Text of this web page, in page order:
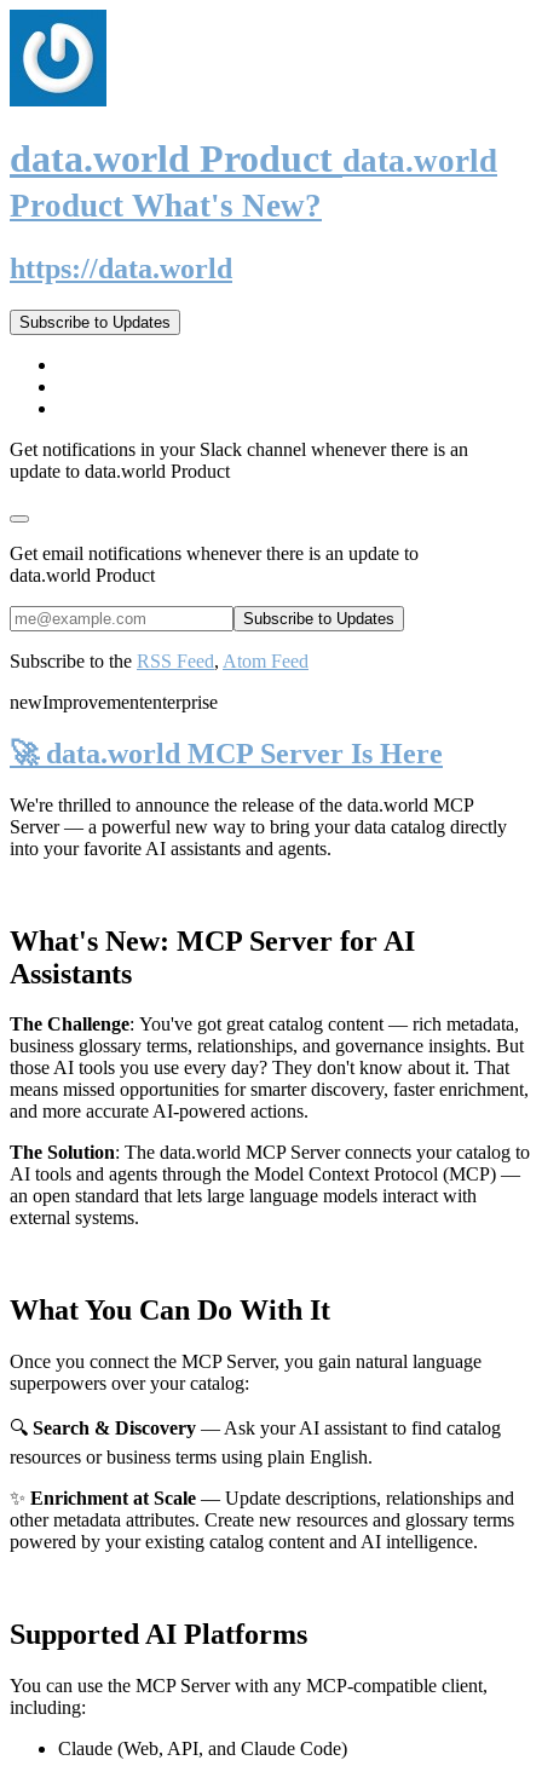
data.world Product data.world
Product What's New?
https://data.world
Subscribe to Updates
Get notifications in your Slack channel whenever there is an
update to data.world Product
Get email notifications whenever there is an update to
data.world Product
Subscribe to the RSS Feed, Atom Feed
newImprovemententerprise
🚀 data.world MCP Server Is Here
We're thrilled to announce the release of the data.world MCP
Server— a powerful new way to bring your data catalog directly
into your favorite AI assistants and agents.
What's New: MCP Server for AI
Assistants
The Challenge: You've got great catalog content — rich metadata,
business glossary terms, relationships, and governance insights. But
those AI tools you use every day? They don't know about it. That
means missed opportunities for smarter discovery, faster enrichment,
and more accurate AI-powered actions.
The Solution: The data.world MCP Server connects your catalog to
AI tools and agents through the Model Context Protocol (MCP) —
an open standard that lets large language models interact with
external systems.
What You Can Do With It
Once you connect the MCP Server, you gain natural language
superpowers over your catalog:
🔍 Search & Discovery — Ask your AI assistant to find catalog
resources or business terms using plain English.
✨ Enrichment at Scale — Update descriptions, relationships and
other metadata attributes. Create new resources and glossary terms
powered by your existing catalog content and AI intelligence.
Supported AI Platforms
You can use the MCP Server with any MCP-compatible client,
including:
Claude (Web, API, and Claude Code)